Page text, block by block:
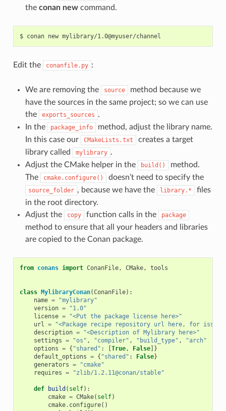
the conan newcommand.
$ conan new
Edit the conanfile.py :
We are removing the source
method because we
have the sources in the same project; so we can use
the
exports_sources .
In the
package_info
method, adjust the library name.
In this case our
CMakeLists.txt
creates a target
library called
mylibrary .
Adjust the CMake helper in the
build()
method.
The
cmake.configure() doesn’t need to specify the
source_folder , because we have the library.*
files
in the root directory.
Adjust the
copy function calls in the package
method to ensure that all your headers and libraries
are copied to the Conan package.
from conans import ConanFile, CMake, tools
class MylibraryConan(ConanFile):
name =
"mylibrary"
version =
"1.0"
license =
"<Put the package license here>"
url
=
"<Package recipe repository url here, for issues
description =
"<Description of Mylibrary here>"
settings = "os" , "compiler" , "build_type" ,
"arch"
options = { "shared" : [True, False]}
default_options = { "shared" : False}
generators =
"cmake"
requires = "zlib/1.2.11@conan/stable"
def build ( self):
cmake = CMake( self)
cmake. configure()